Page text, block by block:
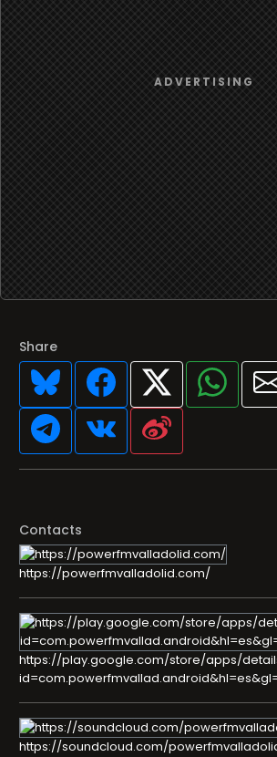
Share
Contacts
https://powerfmvalladolid.com/
https://play.google.com/store/apps/
https://soundcloud.com/